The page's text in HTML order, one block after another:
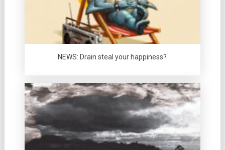
NEWS: Drain steal your happiness?